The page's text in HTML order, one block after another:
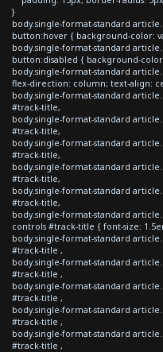
}
body.single-format-standard
button:hover { background-color:
body.single-format-standard
button:disabled { background-
body.single-format-standard
flex-direction: column; text-align:
body.single-format-standard
#track-title,
body.single-format-standard
#track-title,
body.single-format-standard
#track-title,
body.single-format-standard
#track-title,
body.single-format-standard
#track-title,
body.single-format-standard
controls #track-title { font-size:
body.single-format-standard
#track-title ,
body.single-format-standard
#track-title ,
body.single-format-standard
#track-title ,
body.single-format-standard
#track-title ,
body.single-format-standard
#track-title ,